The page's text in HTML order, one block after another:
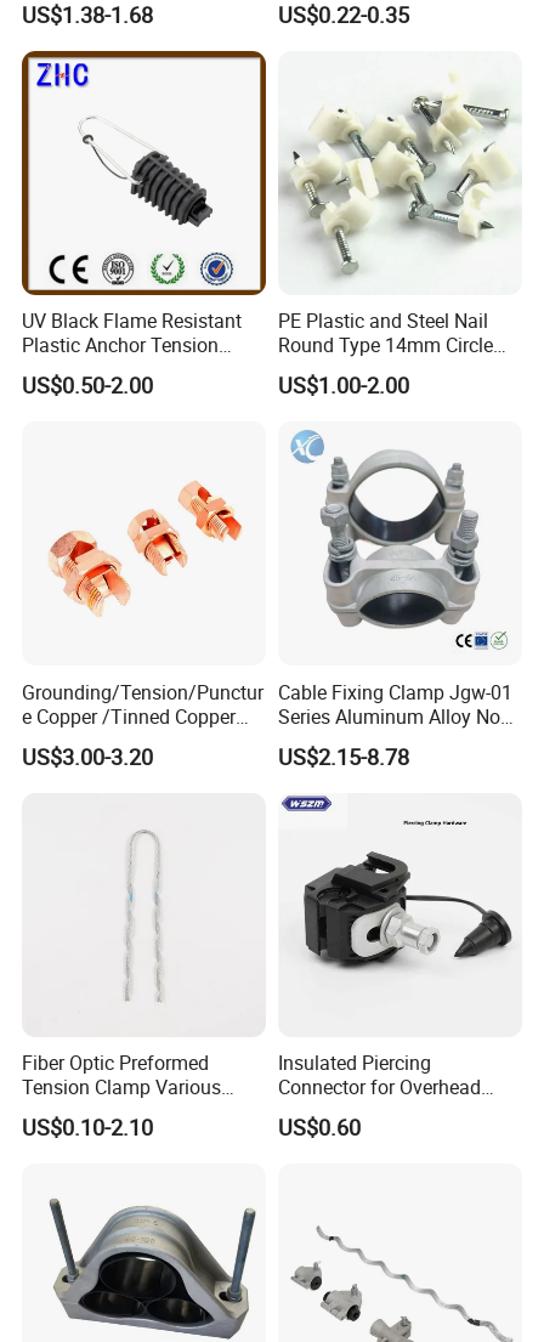
Fittings IP54 Electrical
Conduit
US$1.38-1.68 US$0.22-0.35
UV Black Flame Resistant
Plastic Anchor Tension
Clamp 16-25mm2 for Aerial
Bundle Cable
US$0.50-2.00
PE Plastic and Steel Nail
Round Type 14mm Circle
Cable Clips
US$1.00-2.00
Grounding/Tension/Punctur
e Copper /Tinned Copper
Split Bolt Lugs for Electrical
Connect
US$3.00-3.20
Cable Fixing Clamp Jgw-01
Series Aluminum Alloy Non-
Magnetic Single Core for
Power Distribution Cable
Tray
US$2.15-8.78
Fiber Optic Preformed
Tension Clamp Various
Specifications
Customizable
US$0.10-2.10
Insulated Piercing
Connector for Overhead
Line Piercing Clamp
Hardware Wire Connector
US$0.60